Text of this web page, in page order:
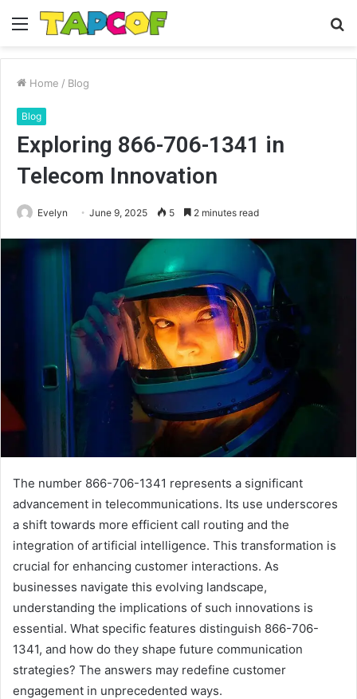
Menu
Home / Blog
Blog
Exploring 866-706-1341 in
Telecom Innovation
Evelyn June 9, 2025 5 2 minutes read
The number 866-706-1341 represents a significant
advancement in telecommunications. Its use underscores
a shift towards more efficient call routing and the
integration of artificial intelligence. This transformation is
crucial for enhancing customer interactions. As
businesses navigate this evolving landscape,
understanding the implications of such innovations is
essential. What specific features distinguish 866-706-
1341, and how do they shape future communication
strategies? The answers may redefine customer
engagement in unprecedented ways.